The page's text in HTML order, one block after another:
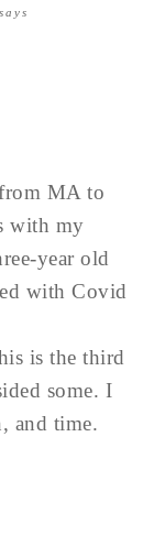
says
MA to
with my
year old
with Covid
is the third
some. I
and time.